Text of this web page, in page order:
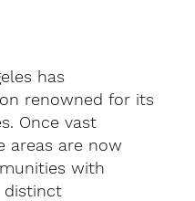
has
renowned for its
Once vast
areas are now
with
distinct